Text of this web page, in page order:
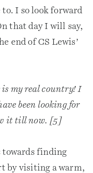
I so look forward
that day I will say,
end of CS Lewis’
is my real country! I
been looking for
it till now. [5]
towards finding
by visiting a warm,